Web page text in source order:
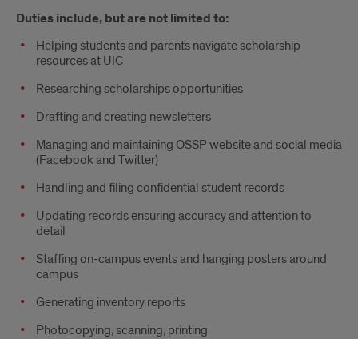
Duties include, but are not limited to:
Helping students and parents navigate scholarship
resources at UIC
Researching scholarships opportunities
Drafting and creating newsletters
Managing and maintaining OSSP website and social media
(Facebook and Twitter)
Handling and filing confidential student records
Updating records ensuring accuracy and attention to
detail
Staffing on-campus events and hanging posters around
campus
Generating inventory reports
Photocopying, scanning, printing